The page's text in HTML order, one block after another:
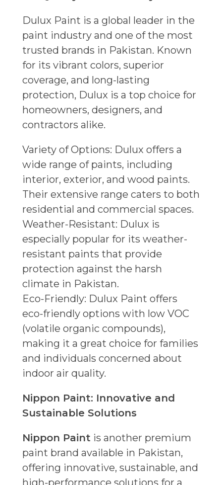
Dulux Paint is a global leader in the
paint industry and one of the most
trusted brands in Pakistan. Known
for its vibrant colors, superior
coverage, and long-lasting
protection, Dulux is a top choice for
homeowners, designers, and
contractors alike.
Variety of Options: Dulux offers a
wide range of paints, including
interior, exterior, and wood paints.
Their extensive range caters to both
residential and commercial spaces.
Weather-Resistant: Dulux is
especially popular for its weather-
resistant paints that provide
protection against the harsh
climate in Pakistan.
Eco-Friendly: Dulux Paint offers
eco-friendly options with low VOC
(volatile organic compounds),
making it a great choice for families
and individuals concerned about
indoor air quality.
Nippon Paint: Innovative and
Sustainable Solutions
Nippon Paint is another premium
paint brand available in Pakistan,
offering innovative, sustainable, and
high-performance solutions for a